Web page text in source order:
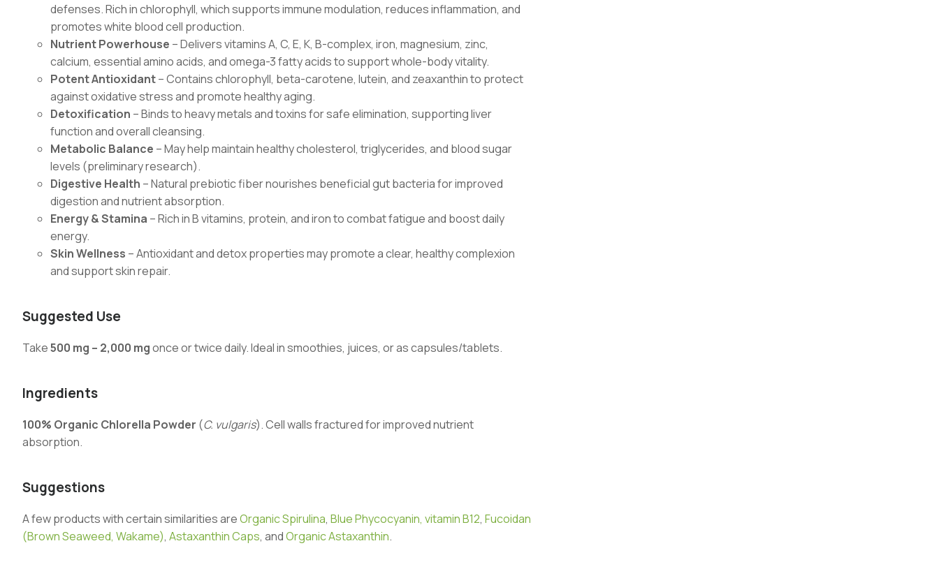
defenses. Rich in chlorophyll, which supports immune modulation, reduces inflammation, and
promotes white blood cell production.
Nutrient Powerhouse – Delivers vitamins A, C, E, K, B-complex, iron, magnesium, zinc,
calcium, essential amino acids, and omega-3 fatty acids to support whole-body vitality.
Potent Antioxidant– Contains chlorophyll, beta-carotene, lutein, and zeaxanthin to protect
against oxidative stress and promote healthy aging.
Detoxification – Binds to heavy metals and toxins for safe elimination, supporting liver
function and overall cleansing.
Metabolic Balance – May help maintain healthy cholesterol, triglycerides, and blood sugar
levels (preliminary research).
Digestive Health – Natural prebiotic fiber nourishes beneficial gut bacteria for improved
digestion and nutrient absorption.
Energy & Stamina – Rich in B vitamins, protein, and iron to combat fatigue and boost daily
energy.
Skin Wellness – Antioxidant and detox properties may promote a clear, healthy complexion
and support skin repair.
Suggested Use
Take500 mg – 2,000 mgonce or twice daily. Ideal in smoothies, juices, or as capsules/tablets.
Ingredients
100% Organic Chlorella Powder (C. vulgaris). Cell walls fractured for improved nutrient
absorption.
Suggestions
A few products with certain similarities areOrganic Spirulina, Blue Phycocyanin, vitamin B12, Fucoidan
(Brown Seaweed, Wakame), Astaxanthin Caps, andOrganic Astaxanthin.